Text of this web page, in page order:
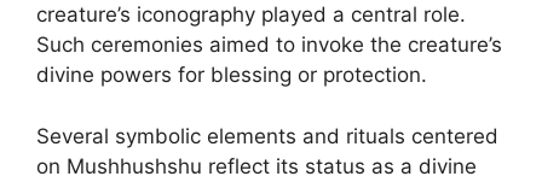
creature’s iconography played a central role.
Such ceremonies aimed to invoke the creature’s
divine powers for blessing or protection.
Several symbolic elements and rituals centered
on Mushhushshu reflect its status as a divine